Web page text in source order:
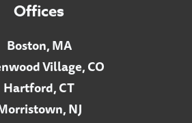
Offices
Boston, MA
Village, CO
Hartford, CT
NJ